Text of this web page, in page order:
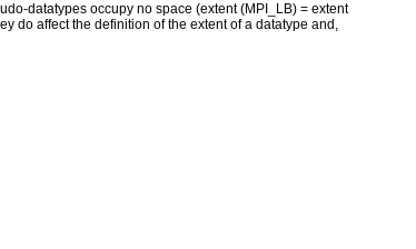
datatypes occupy no space (extent (MPI_LB) = extent
do affect the definition of the extent of a datatype and,